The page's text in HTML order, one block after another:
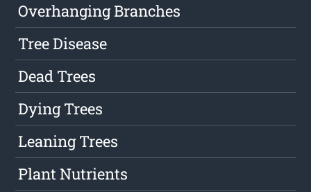
Overhanging Branches
Tree Disease
Dead Trees
Dying Trees
Leaning Trees
Plant Nutrients